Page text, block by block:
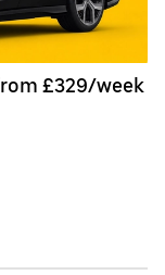
£329/week